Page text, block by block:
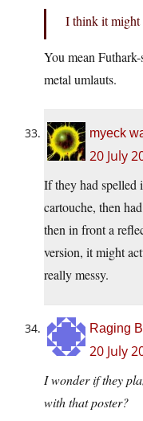
I think it might
You mean
metal umlauts.
myeck
20 July
If they had spelled
cartouche, then
then in front a
version, it might
really messy.
Raging
20 July
I wonder if they
with that poster?